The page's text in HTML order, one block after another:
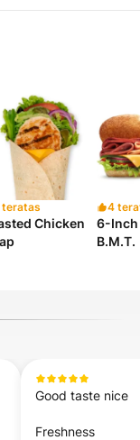
teratas
Chicken
4
6-Inch
B.M.T.
Good taste nice
Freshness